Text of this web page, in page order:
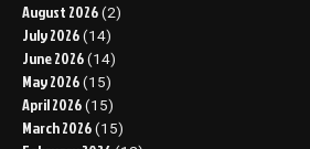
August 2026 (2)
July 2026 (14)
June 2026 (14)
May 2026 (15)
April 2026 (15)
March 2026 (15)